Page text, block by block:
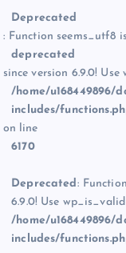
Deprecated
: Function seems_utf8 is
deprecated
since version 6.9.0!
/home/u168449896/
includes/
on line
6170
Deprecated :
6.9.0! Use
/home/u168449896/
includes/